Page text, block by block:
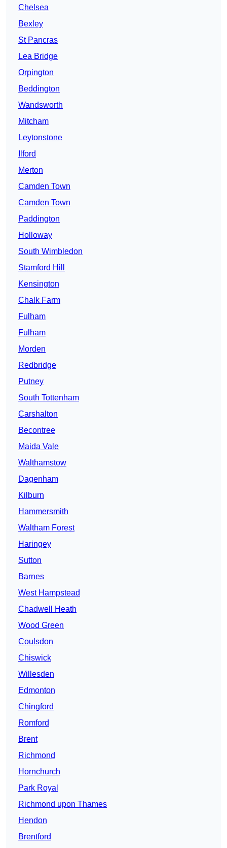
Chelsea
Bexley
St Pancras
Lea Bridge
Orpington
Beddington
Wandsworth
Mitcham
Leytonstone
Ilford
Merton
Camden Town
Camden Town
Paddington
Holloway
South Wimbledon
Stamford Hill
Kensington
Chalk Farm
Fulham
Fulham
Morden
Redbridge
Putney
South Tottenham
Carshalton
Becontree
Maida Vale
Walthamstow
Dagenham
Kilburn
Hammersmith
Waltham Forest
Haringey
Sutton
Barnes
West Hampstead
Chadwell Heath
Wood Green
Coulsdon
Chiswick
Willesden
Edmonton
Chingford
Romford
Brent
Richmond
Hornchurch
Park Royal
Richmond upon Thames
Hendon
Brentford